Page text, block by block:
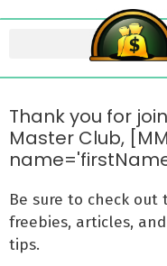
Thank you for
Master Club,
Be sure to check out
freebies, articles,
tips.